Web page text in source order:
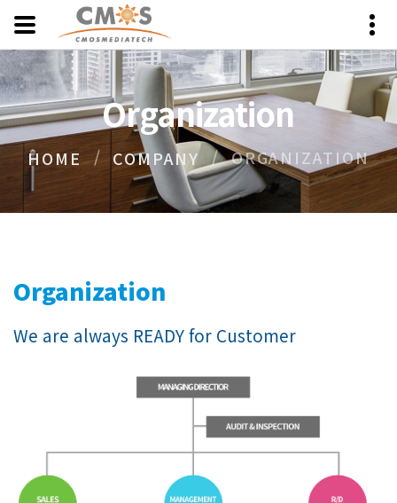
Organization
HOME COMPANY ORGANIZATION
Organization
We are always READY for Customer